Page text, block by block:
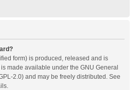
form) is produced, released and is
is made available under the GNU General
2.0) and may be freely distributed. See